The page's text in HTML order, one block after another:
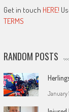
Get in touch HERE!
TERMS
RANDOM POSTS
January